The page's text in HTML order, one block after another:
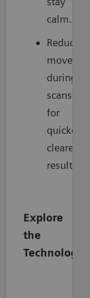
calm.
Reduces
during
scans
for
quicker,
clearer
results.
Explore
the
Technology